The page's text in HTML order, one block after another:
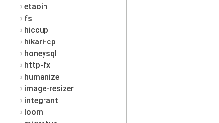
etaoin
fs
hiccup
hikari-cp
honeysql
http-fx
humanize
image-resizer
integrant
loom